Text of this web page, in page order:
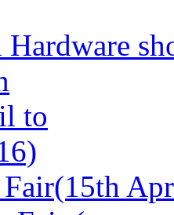
Fair(15th